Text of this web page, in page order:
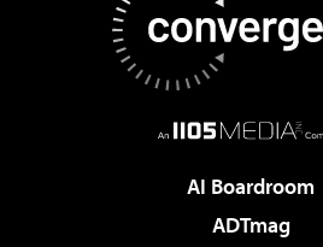
AI Boardroom
ADTmag